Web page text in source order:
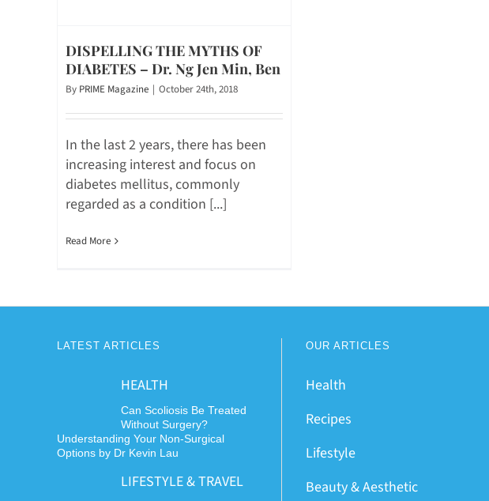
DISPELLING THE MYTHS OF
DIABETES – Dr. Ng Jen Min, Ben
By PRIME Magazine | October 24th, 2018
In the last 2 years, there has been
increasing interest and focus on
diabetes mellitus, commonly
regarded as a condition [...]
Read More
LATEST ARTICLES
HEALTH
Can Scoliosis Be Treated
Without Surgery?
Understanding Your Non-Surgical
Options by Dr Kevin Lau
LIFESTYLE & TRAVEL
OUR ARTICLES
Health
Recipes
Lifestyle
Beauty & Aesthetic